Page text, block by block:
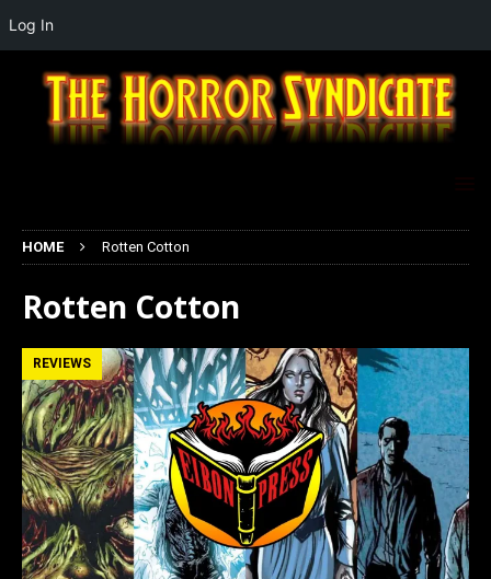
HOME Rotten Cotton
Rotten Cotton
REVIEWS
Log In